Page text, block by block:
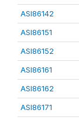
ASI86142
ASI86151
ASI86152
ASI86161
ASI86162
ASI86171